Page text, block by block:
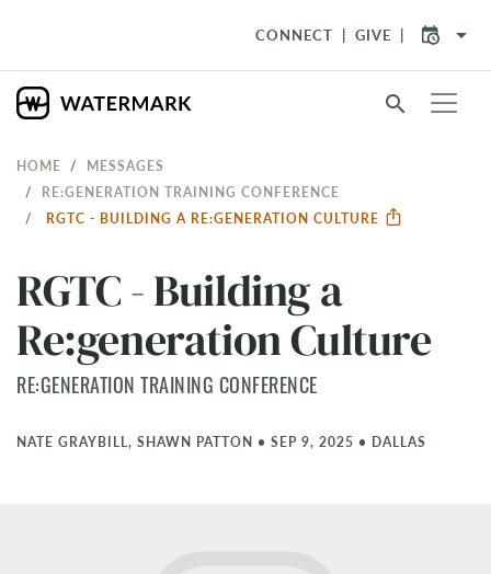
CONNECT GIVE arrow_drop_down
search
HOME
MESSAGES
RE:GENERATION TRAINING CONFERENCE
RGTC - BUILDING A RE:GENERATION CULTURE
RGTC - Building a
Re:generation Culture
RE:GENERATION TRAINING CONFERENCE
NATE GRAYBILL, SHAWN PATTON • SEP 9, 2025 • DALLAS